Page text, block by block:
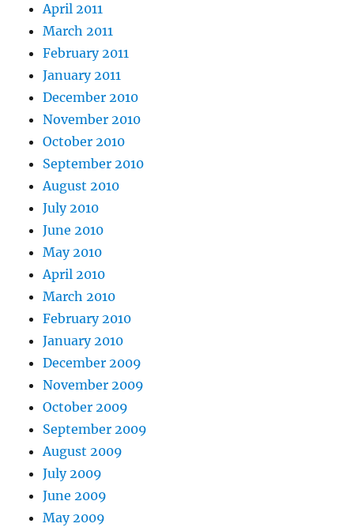
April 2011
March 2011
February 2011
January 2011
December 2010
November 2010
October 2010
September 2010
August 2010
July 2010
June 2010
May 2010
April 2010
March 2010
February 2010
January 2010
December 2009
November 2009
October 2009
September 2009
August 2009
July 2009
June 2009
May 2009